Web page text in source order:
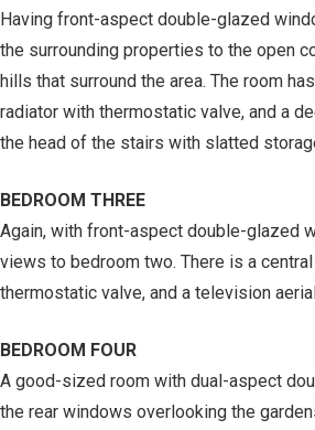
Having front-aspect double-glazed
the surrounding properties to the open
hills that surround the area. The room
radiator with thermostatic valve, and a
the head of the stairs with slatted
BEDROOM THREE
Again, with front-aspect double-glazed
views to bedroom two. There is a
thermostatic valve, and a television
BEDROOM FOUR
A good-sized room with dual-aspect
the rear windows overlooking the